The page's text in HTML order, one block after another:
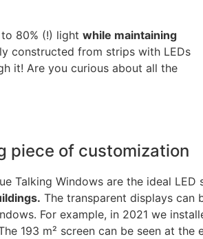
80% (!) light while maintaining
constructed from strips with LEDs
it! Are you curious about all the
piece of customization
Talking Windows are the ideal
The transparent displays can
For example, in 2021 we
193 m² screen can be seen at